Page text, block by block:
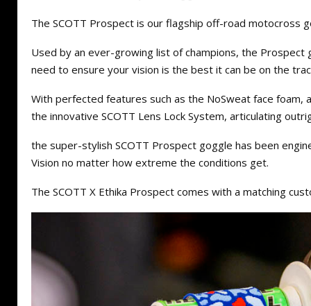
The SCOTT Prospect is our flagship off-road motocross
Used by an ever-growing list of champions, the Prospect
need to ensure your vision is the best it can be on the
With perfected features such as the NoSweat face foam,
the innovative SCOTT Lens Lock System, articulating
the super-stylish SCOTT Prospect goggle has been
Vision no matter how extreme the conditions get.
The SCOTT X Ethika Prospect comes with a matching